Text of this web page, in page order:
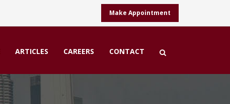
Make Appointment
ARTICLES CAREERS CONTACT